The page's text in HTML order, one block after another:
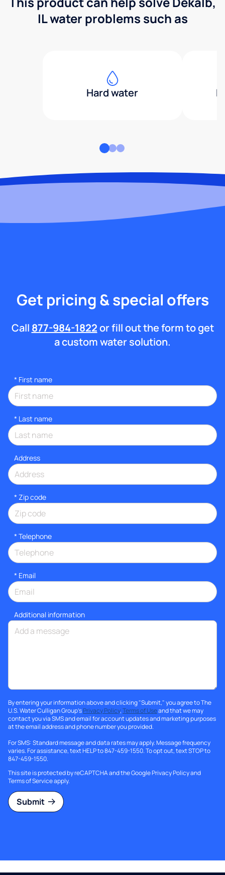
IL water problems such as
Hard water
Get pricing & special offers
Call 877-984-1822or fill out the form to get
a custom water solution.
* First name
* Last name
Address
* Zip code
* Telephone
* Email
Additional information
By entering your information above and clicking "Submit," you agree to The
U.S. Water Culligan Group'sPrivacy Policy,Terms of Useand that we may
contact you via SMS and email for account updates and marketing purposes
at the email address and phone number you provided.
For SMS: Standard message and data rates may apply. Message frequency
varies. For assistance, text HELP to 847-459-1550. To opt out, text STOP to
847-459-1550.
This site is protected by reCAPTCHA and the GooglePrivacy Policyand
Terms of Serviceapply.
Submit